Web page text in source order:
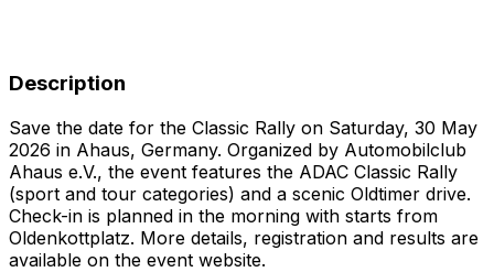
Description
Save the date for the Classic Rally on Saturday, 30 May
2026 in Ahaus, Germany. Organized by Automobilclub
Ahaus e.V., the event features the ADAC Classic Rally
(sport and tour categories) and a scenic Oldtimer drive.
Check-in is planned in the morning with starts from
Oldenkottplatz. More details, registration and results are
available on the event website.